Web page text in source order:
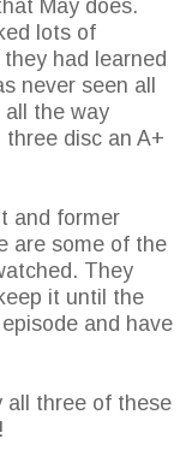
May does.
lots of
had learned
never seen all
the way
disc an A+
and former
are some of the
They
it until the
and have
all three of these